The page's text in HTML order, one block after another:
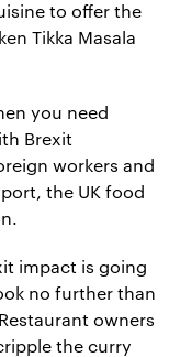
to offer the
Tikka Masala
you need
Brexit
workers and
the UK food
impact is going
no further than
Restaurant owners
the curry